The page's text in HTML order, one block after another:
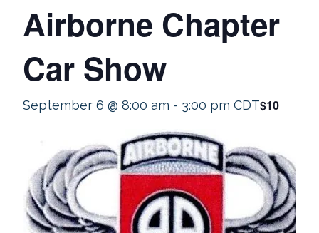
Airborne Chapter
Car Show
September 6 @ 8:00 am - 3:00 pm CDT$10